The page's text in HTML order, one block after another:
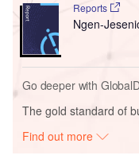
Reports
Ngen-
Go deeper with
The gold standard of
Find out more